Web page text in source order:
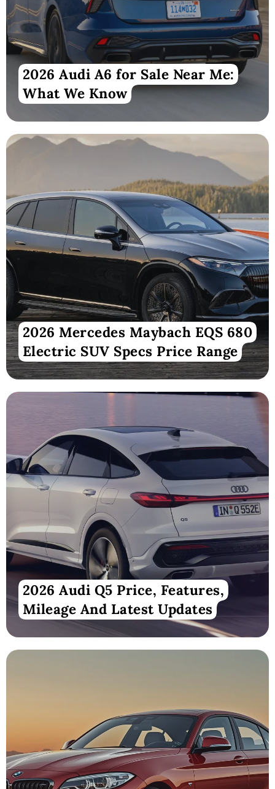
2026 Audi A6 for Sale Near Me:
What We Know
2026 Mercedes Maybach EQS 680
Electric SUV Specs Price Range
2026 Audi Q5 Price, Features,
Mileage And Latest Updates